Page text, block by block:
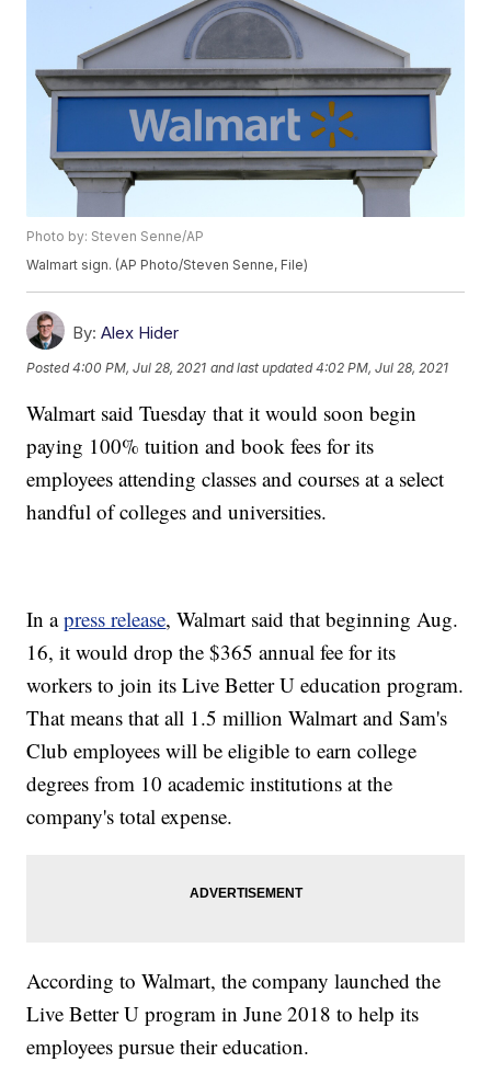
Photo by: Steven Senne/AP
Walmart sign. (AP Photo/Steven Senne, File)
By: Alex Hider
Posted4:00 PM, Jul 28, 2021 and last updated 4:02 PM, Jul 28, 2021
Walmart said Tuesday that it would soon begin
paying 100% tuition and book fees for its
employees attending classes and courses at a select
handful of colleges and universities.
In apress release, Walmart said that beginning Aug.
16, it would drop the $365 annual fee for its
workers to join its Live Better U education program.
That means that all 1.5 million Walmart and Sam's
Club employees will be eligible to earn college
degrees from 10 academic institutions at the
company's total expense.
According to Walmart, the company launched the
Live Better U program in June 2018 to help its
employees pursue their education.